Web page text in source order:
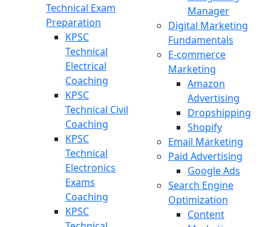
Technical Exam
Preparation
KPSC
Technical
Electrical
Coaching
KPSC
Technical Civil
Coaching
KPSC
Technical
Electronics
Exams
Coaching
KPSC
Manager
Digital Marketing
Fundamentals
E-commerce
Marketing
Amazon
Advertising
Dropshipping
Shopify
Email Marketing
Paid Advertising
Google Ads
Search Engine
Optimization
Content